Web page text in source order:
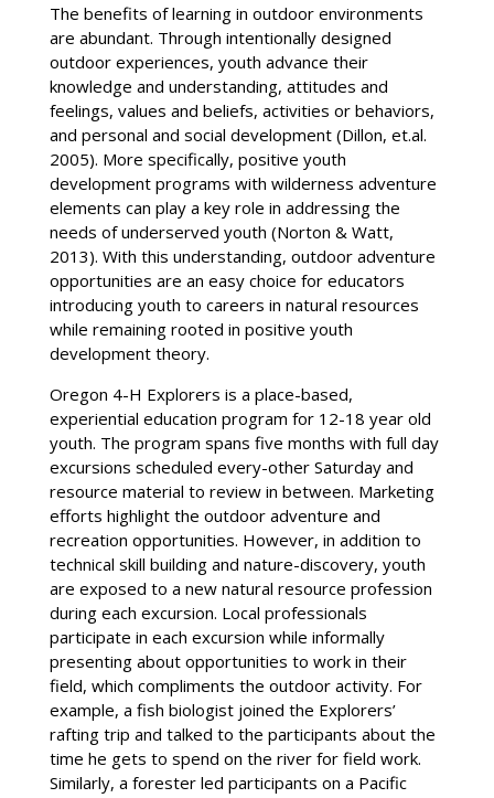
The benefits of learning in outdoor environments
are abundant. Through intentionally designed
outdoor experiences, youth advance their
knowledge and understanding, attitudes and
feelings, values and beliefs, activities or behaviors,
and personal and social development (Dillon, et.al.
2005). More specifically, positive youth
development programs with wilderness adventure
elements can play a key role in addressing the
needs of underserved youth (Norton & Watt,
2013). With this understanding, outdoor adventure
opportunities are an easy choice for educators
introducing youth to careers in natural resources
while remaining rooted in positive youth
development theory.
Oregon 4-H Explorers is a place-based,
experiential education program for 12-18 year old
youth. The program spans five months with full day
excursions scheduled every-other Saturday and
resource material to review in between. Marketing
efforts highlight the outdoor adventure and
recreation opportunities. However, in addition to
technical skill building and nature-discovery, youth
are exposed to a new natural resource profession
during each excursion. Local professionals
participate in each excursion while informally
presenting about opportunities to work in their
field, which compliments the outdoor activity. For
example, a fish biologist joined the Explorers’
rafting trip and talked to the participants about the
time he gets to spend on the river for field work.
Similarly, a forester led participants on a Pacific